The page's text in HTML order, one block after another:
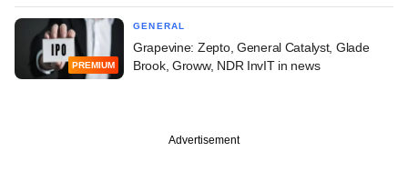
PREMIUM
GENERAL
Grapevine: Zepto, General Catalyst, Glade
Brook, Groww, NDR InvIT in news
Advertisement